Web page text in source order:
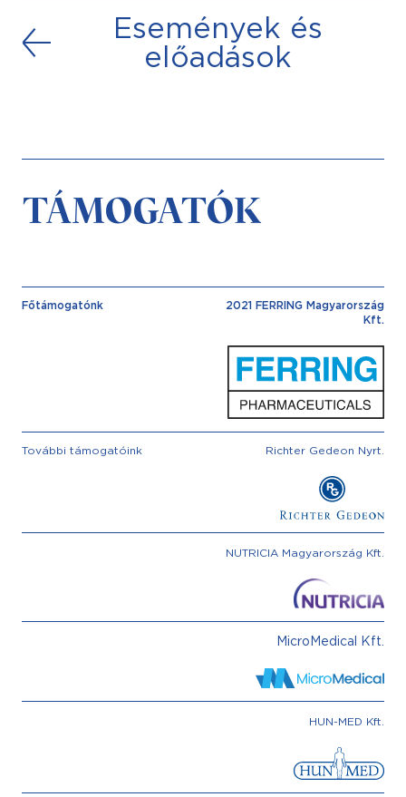
Események és
előadások
TÁMOGATÓK
Főtámogatónk
2021 FERRING Magyarország
Kft.
További támogatóink Richter Gedeon Nyrt.
NUTRICIA Magyarország Kft.
MicroMedical Kft.
HUN-MED Kft.